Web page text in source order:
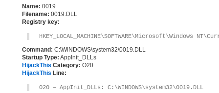
Name: 0019
Filename: 0019.DLL
Registry key:
HKEY_LOCAL_MACHINE\SOFTWARE\Microsoft\Windows
Command: C:\WINDOWS\system32\0019.DLL
Startup Type: AppInit_DLLs
HijackThis Category: O20
HijackThis Line:
O20 – AppInit_DLLs: C:\WINDOWS\system32\0019.DLL